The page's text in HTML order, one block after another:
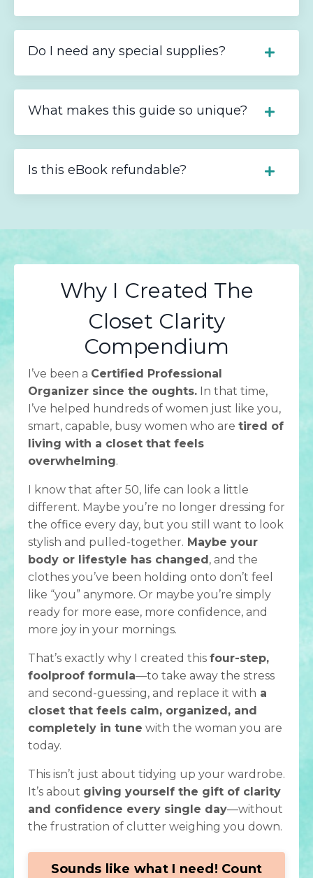
Do I need any special supplies?
What makes this guide so unique?
Is this eBook refundable?
Why I Created The
Closet Clarity
Compendium
I’ve been a Certified Professional
Organizer since the oughts. In that time,
I’ve helped hundreds of women just like you,
smart, capable, busy women who are tired of
living with a closet that feels
overwhelming.
I know that after 50, life can look a little
different. Maybe you’re no longer dressing for
the office every day, but you still want to look
stylish and pulled-together. Maybe your
body or lifestyle has changed, and the
clothes you’ve been holding onto don’t feel
like “you” anymore. Or maybe you’re simply
ready for more ease, more confidence, and
more joy in your mornings.
That’s exactly why I created this four-step,
foolproof formula—to take away the stress
and second-guessing, and replace it with a
closet that feels calm, organized, and
completely in tune with the woman you are
today.
This isn’t just about tidying up your wardrobe.
It’s about giving yourself the gift of clarity
and confidence every single day—without
the frustration of clutter weighing you down.
Sounds like what I need! Count